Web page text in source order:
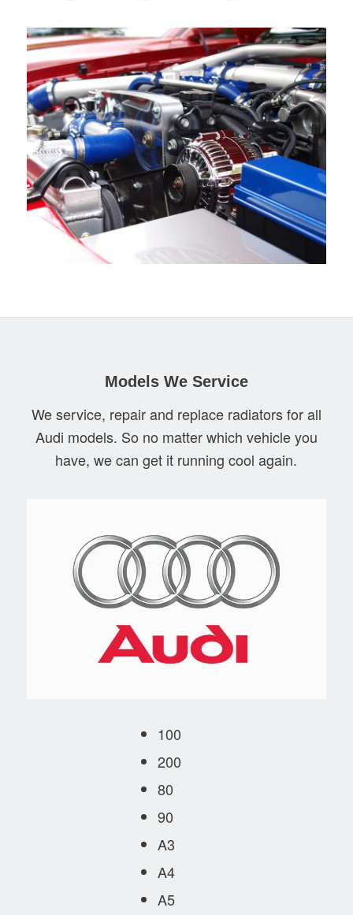
Models We Service
We service, repair and replace radiators for all
Audi models. So no matter which vehicle you
have, we can get it running cool again.
100
200
80
90
A3
A4
A5